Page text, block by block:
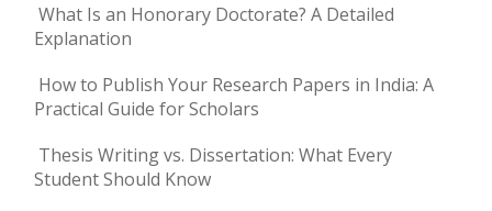
What Is an Honorary Doctorate? A Detailed
Explanation
How to Publish Your Research Papers in India: A
Practical Guide for Scholars
Thesis Writing vs. Dissertation: What Every
Student Should Know